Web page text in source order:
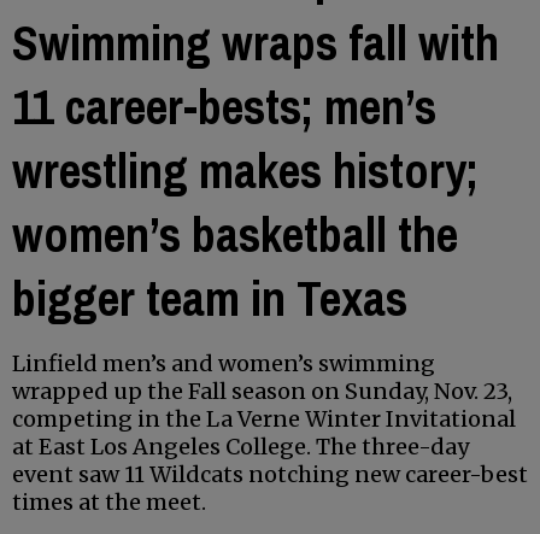
Swimming wraps fall with
11 career-bests; men’s
wrestling makes history;
women’s basketball the
bigger team in Texas
Linfield men’s and women’s swimming
wrapped up the Fall season on Sunday, Nov. 23,
competing in the La Verne Winter Invitational
at East Los Angeles College. The three-day
event saw 11 Wildcats notching new career-best
times at the meet.